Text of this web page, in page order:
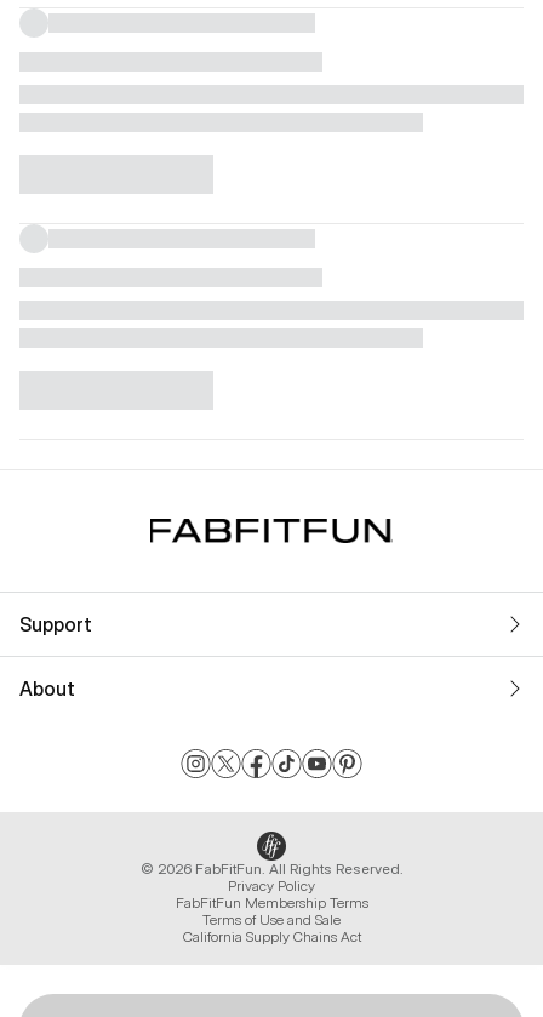
Support
About
© 2026 FabFitFun. All Rights Reserved.
Privacy Policy
FabFitFun Membership Terms
Terms of Use and Sale
California Supply Chains Act